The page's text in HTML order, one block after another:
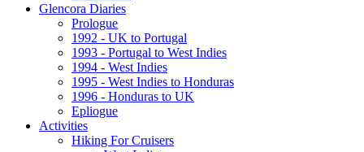
Glencora Diaries
Prologue
1992 - UK to Portugal
1993 - Portugal to West Indies
1994 - West Indies
1995 - West Indies to Honduras
1996 - Honduras to UK
Epliogue
Activities
Hiking For Cruisers